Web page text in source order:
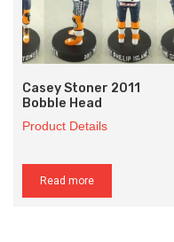
Casey Stoner 2011
Bobble Head
Product Details
Read more